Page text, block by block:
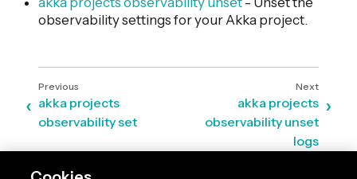
observability settings for your Akka project.
akka projects
observability set
akka projects
observability unset
logs